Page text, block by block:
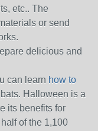
etc.. The
or send
delicious and
can learn how to
Halloween is a
its benefits for
of the 1,100